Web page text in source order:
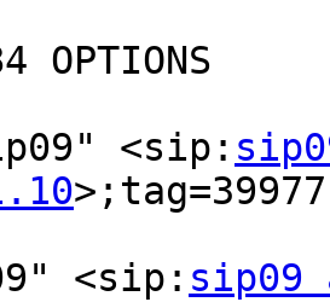
OPTIONS
<sip:
<sip: sip09